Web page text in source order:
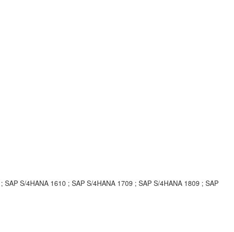
S/4HANA 1610 ; SAP S/4HANA 1709 ; SAP S/4HANA 1809 ; SAP